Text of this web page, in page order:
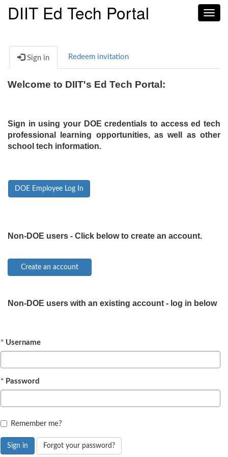
DIIT Ed Tech Portal
Sign in Redeem invitation
Welcome to DIIT's Ed Tech Portal:
Sign in using your DOE credentials to access ed tech
professional learning opportunities, as well as other
school tech information.
DOE Employee Log In
Non-DOE users - Click below to create an account.
Non-DOE users with an existing account - log in below
Username
Password
Remember me?
Sign in Forgot your password?